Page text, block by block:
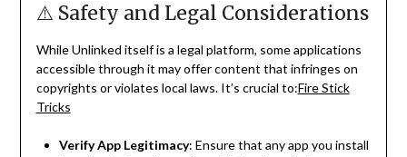
⚠️ Safety and Legal Considerations
While Unlinked itself is a legal platform, some applications
accessible through it may offer content that infringes on
copyrights or violates local laws. It’s crucial to:Fire Stick
Tricks
Verify App Legitimacy: Ensure that any app you install